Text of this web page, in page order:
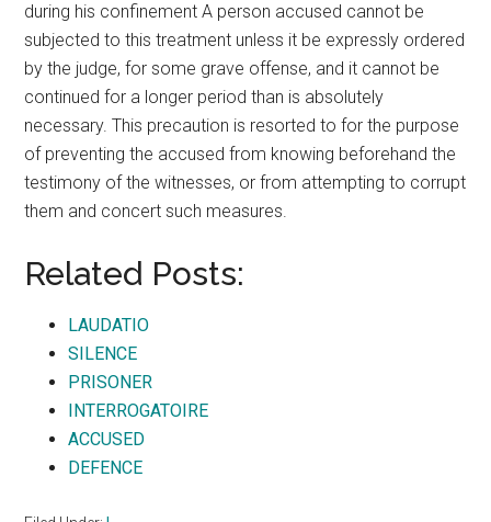
during his confinement A person accused cannot be
subjected to this treatment unless it be expressly ordered
by the judge, for some grave offense, and it cannot be
continued for a longer period than is absolutely
necessary. This precaution is resorted to for the purpose
of preventing the accused from knowing beforehand the
testimony of the witnesses, or from attempting to corrupt
them and concert such measures.
Related Posts:
LAUDATIO
SILENCE
PRISONER
INTERROGATOIRE
ACCUSED
DEFENCE